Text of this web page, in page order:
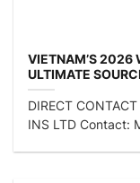
VIETNAM’S 2026
ULTIMATE
RICE
DIRECT
INS LTD Contact: